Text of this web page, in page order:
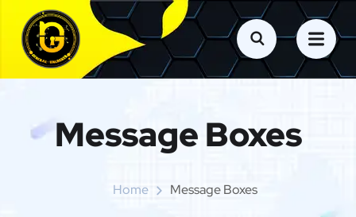
Message Boxes
Home Message Boxes